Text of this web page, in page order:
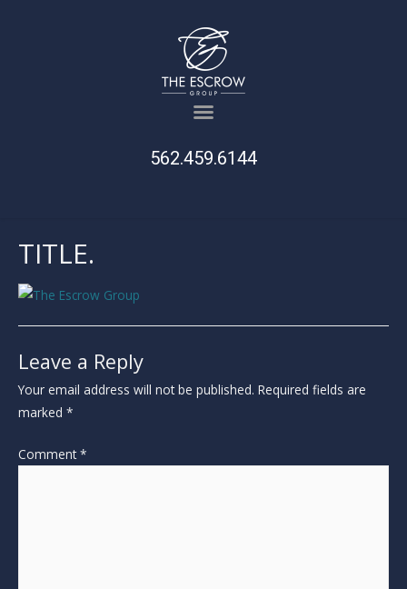
562.459.6144
TITLE.
Leave a Reply
Your email address will not be published. Required fields are
marked *
Comment*